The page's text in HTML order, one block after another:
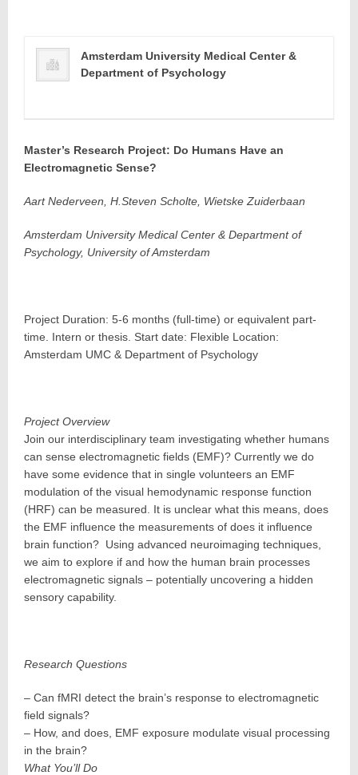
Amsterdam University Medical Center &
Department of Psychology
Master’s Research Project: Do Humans Have an
Electromagnetic Sense?
Aart Nederveen, H.Steven Scholte, Wietske Zuiderbaan
Amsterdam University Medical Center & Department of
Psychology, University of Amsterdam
Project Duration: 5-6 months (full-time) or equivalent part-
time. Intern or thesis. Start date: Flexible Location:
Amsterdam UMC & Department of Psychology
Project Overview
Join our interdisciplinary team investigating whether humans
can sense electromagnetic fields (EMF)? Currently we do
have some evidence that in single volunteers an EMF
modulation of the visual hemodynamic response function
(HRF) can be measured. It is unclear what this means, does
the EMF influence the measurements of does it influence
brain function? Using advanced neuroimaging techniques,
we aim to explore if and how the human brain processes
electromagnetic signals – potentially uncovering a hidden
sensory capability.
Research Questions
– Can fMRI detect the brain’s response to electromagnetic
field signals?
– How, and does, EMF exposure modulate visual processing
in the brain?
What You’ll Do